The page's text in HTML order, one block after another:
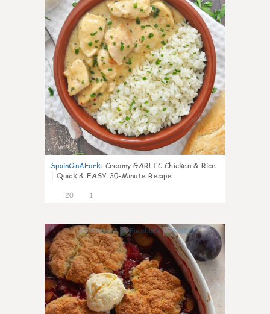
SpainOnAFork: Creamy GARLIC Chicken & Rice
| Quick & EASY 30-Minute Recipe
20 1
0